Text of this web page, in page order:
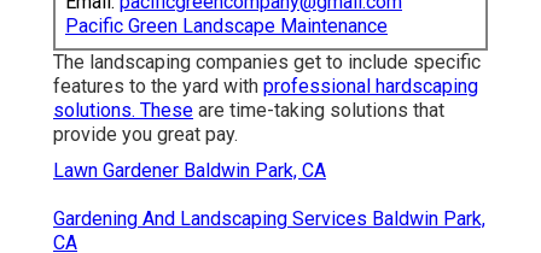
Pacific Green Landscape Maintenance
The landscaping companies get to include specific
features to the yard with professional hardscaping
solutions. These are time-taking solutions that
provide you great pay.
Lawn Gardener Baldwin Park, CA
Gardening And Landscaping Services Baldwin Park,
CA